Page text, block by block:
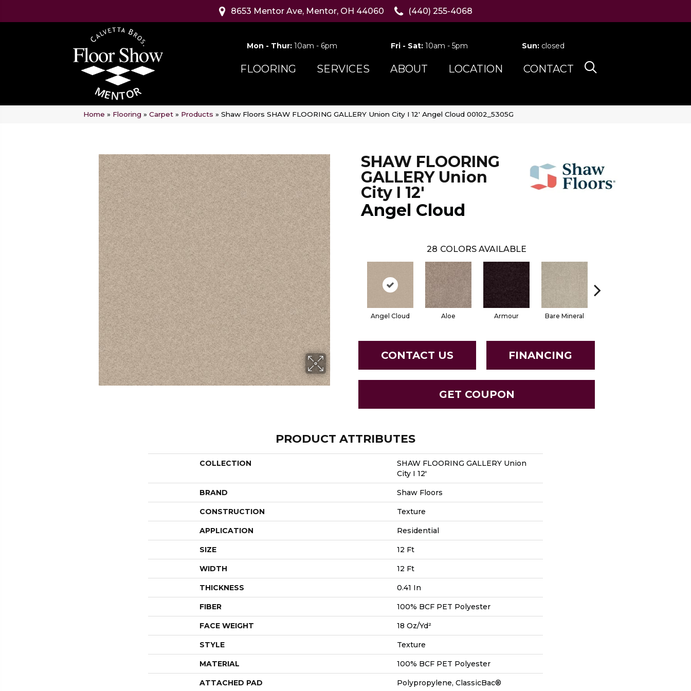
8653 Mentor Ave, Mentor, OH 44060 (440) 255-4068
Mon - Thur: 10am - 6pm Fri - Sat:10am - 5pm Sun: closed
FLOORING SERVICES ABOUT LOCATION CONTACT
Home » Flooring » Carpet » Products » Shaw Floors SHAW FLOORING GALLERY Union City I 12′ Angel Cloud 00102_5305G
SHAW FLOORING
GALLERY Union
City I 12'
Angel Cloud
28 COLORS AVAILABLE
Angel Cloud Aloe Armour Bare Mineral
CONTACT US FINANCING
GET COUPON
PRODUCT ATTRIBUTES
COLLECTION
SHAW FLOORING GALLERY Union
City I 12'
BRAND Shaw Floors
CONSTRUCTION Texture
APPLICATION Residential
SIZE 12 Ft
WIDTH 12 Ft
THICKNESS 0.41 In
FIBER 100% BCF PET Polyester
FACE WEIGHT 18 Oz/yd²
STYLE Texture
MATERIAL 100% BCF PET Polyester
ATTACHED PAD Polypropylene, ClassicBac®